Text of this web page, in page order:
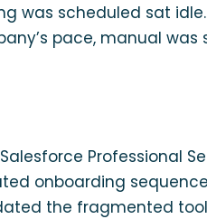
was scheduled sat
pace, manual was
Professional
onboarding
the fragmented